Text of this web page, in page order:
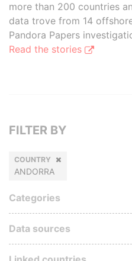
more than 200 countries
data trove from 14
Pandora Papers
Read the stories
FILTER BY
COUNTRY
ANDORRA
Categories
Data sources